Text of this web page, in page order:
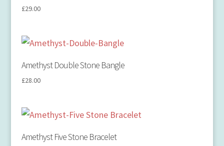
£29.00
Amethyst Double Stone Bangle
£28.00
Amethyst Five Stone Bracelet